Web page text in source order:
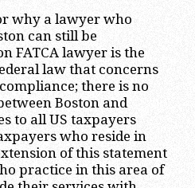
why a lawyer who
can still be
FATCA lawyer is the
law that concerns
there is no
Boston and
to all US taxpayers
who reside in
of this statement
practice in this area of